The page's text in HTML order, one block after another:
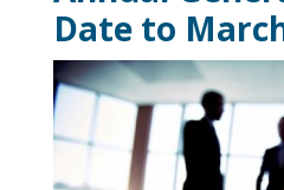
Date to